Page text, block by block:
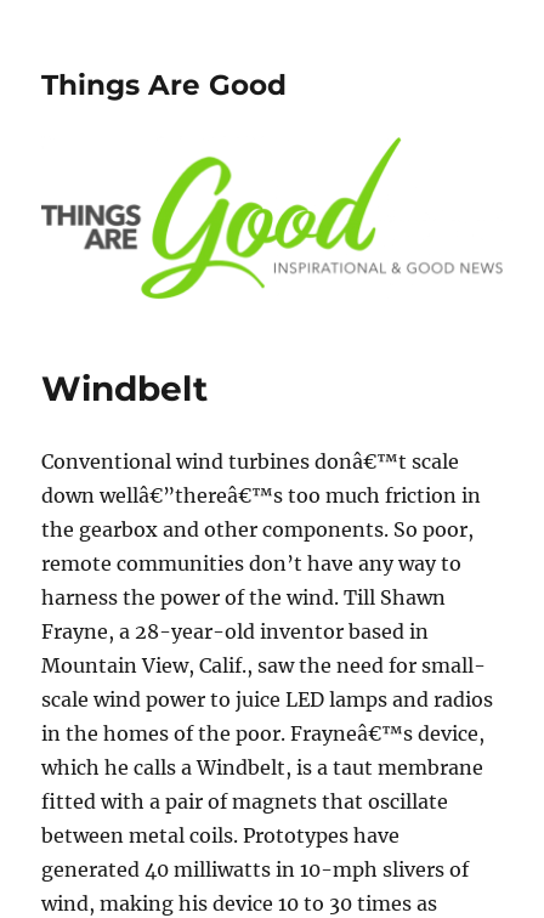
Things Are Good
Windbelt
Conventional wind turbines donâ€™t scale
down wellâ€”thereâ€™s too much friction in
the gearbox and other components. So poor,
remote communities don’t have any way to
harness the power of the wind. Till Shawn
Frayne, a 28-year-old inventor based in
Mountain View, Calif., saw the need for small-
scale wind power to juice LED lamps and radios
in the homes of the poor. Frayneâ€™s device,
which he calls a Windbelt, is a taut membrane
fitted with a pair of magnets that oscillate
between metal coils. Prototypes have
generated 40 milliwatts in 10-mph slivers of
wind, making his device 10 to 30 times as